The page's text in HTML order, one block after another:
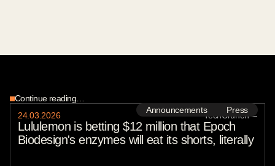
Continue reading…
Announcements
Press
24.03 2026 TechCrunch—
Lululemon is betting $12 million that Epoch
Biodesign's enzymes will eat its shorts, literally